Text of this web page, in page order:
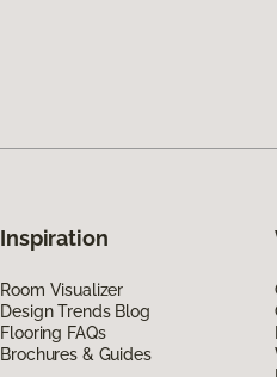
Inspiration
Room Visualizer
Design Trends Blog
Flooring FAQs
Brochures & Guides